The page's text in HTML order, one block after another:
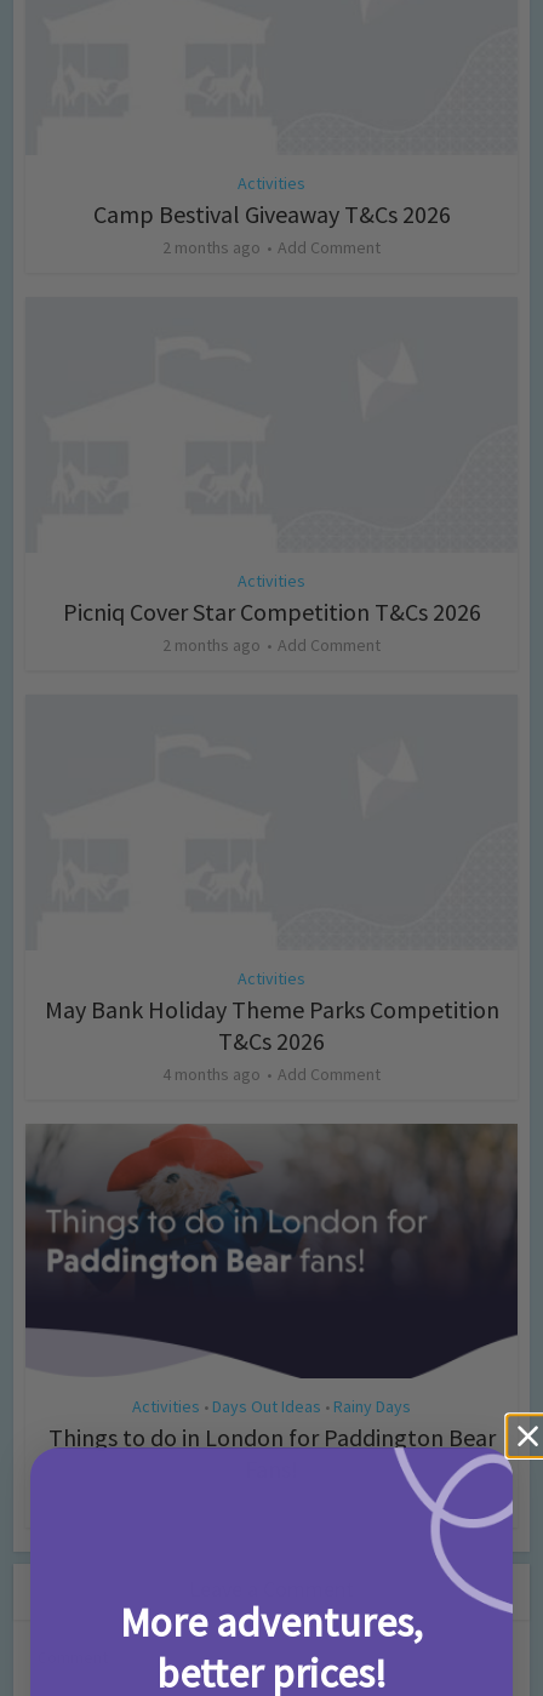
Activities
Camp Bestival Giveaway T&Cs 2026
2 months ago Add Comment
Activities
Picniq Cover Star Competition T&Cs 2026
2 months ago Add Comment
Activities
May Bank Holiday Theme Parks Competition
T&Cs 2026
4 months ago Add Comment
Activities • Days Out Ideas • Rainy Days
Things to do in London for Paddington Bear
More adventures,
better prices!